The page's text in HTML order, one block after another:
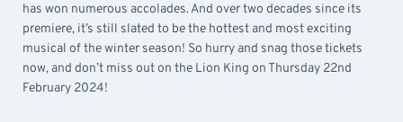
has won numerous accolades. And over two decades since its
premiere, it’s still slated to be the hottest and most exciting
musical of the winter season! So hurry and snag those tickets
now, and don’t miss out on the Lion King on Thursday 22nd
February 2024!